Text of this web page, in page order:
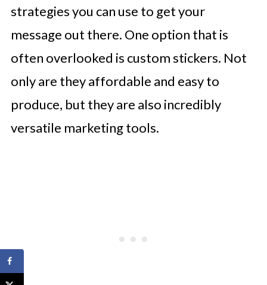
strategies you can use to get your
message out there. One option that is
often overlooked is custom stickers. Not
only are they affordable and easy to
produce, but they are also incredibly
versatile marketing tools.